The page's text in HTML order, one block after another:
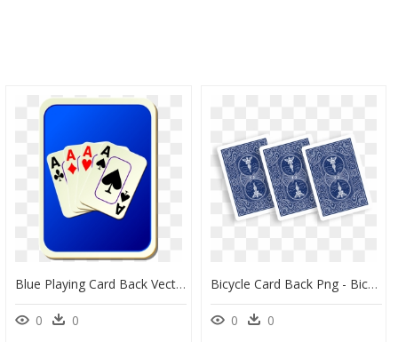
Blue Playing Card Back Vector Illustration - Playing Cards Ace Face Number Cards, HD Png Download
0 0
Bicycle Card Back Png - Bicycle Playing Cards 809 Mandolin, Transparent Png
0 0